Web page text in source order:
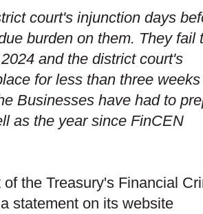
court's injunction days
burden on them. They fail
and the district court's
for less than three
Businesses have had to
as the year since FinCEN
the Treasury's Financial
statement on its website